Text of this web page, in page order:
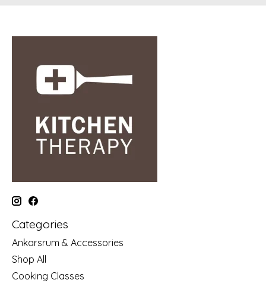
Categories
Ankarsrum & Accessories
Shop All
Cooking Classes